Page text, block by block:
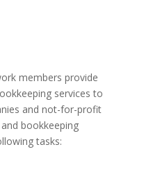
members provide
services to
and not-for-profit
bookkeeping
tasks: